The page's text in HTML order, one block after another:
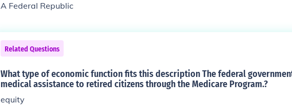
A Federal Republic
Related Questions
What type of economic function fits this description The federal
medical assistance to retired citizens through the Medicare Program.?
equity